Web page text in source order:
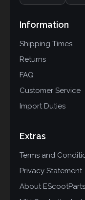
Information
Shipping Times
Returns
FAQ
Customer Service
Import Duties
Extras
Terms and
Privacy Statement
About EScootParts